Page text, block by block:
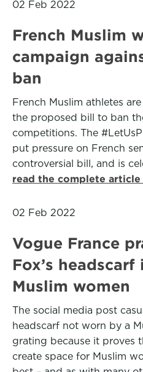
02 Feb 2022
French Muslim
campaign
ban
French Muslim athletes
the proposed bill to ban
competitions. The
put pressure on French
controversial bill, and is
read the complete article
02 Feb 2022
Vogue France
Fox’s
Muslim women
The social media post
headscarf not worn by a
grating because it proves
create space for Muslim